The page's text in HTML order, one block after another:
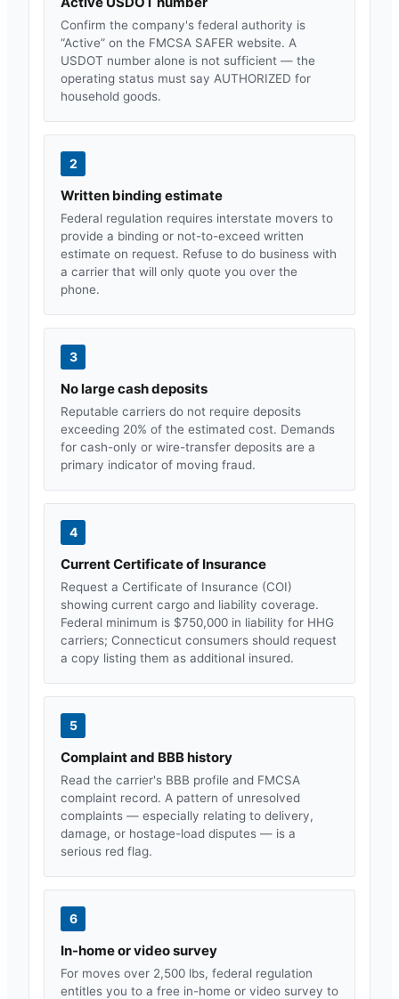
Confirm the company's federal authority is
“Active” on the FMCSA SAFER website. A
USDOT number alone is not sufficient — the
operating status must say AUTHORIZED for
household goods.
2
Written binding estimate
Federal regulation requires interstate movers to
provide a binding or not-to-exceed written
estimate on request. Refuse to do business with
a carrier that will only quote you over the
phone.
3
No large cash deposits
Reputable carriers do not require deposits
exceeding 20% of the estimated cost. Demands
for cash-only or wire-transfer deposits are a
primary indicator of moving fraud.
4
Current Certificate of Insurance
Request a Certificate of Insurance (COI)
showing current cargo and liability coverage.
Federal minimum is $750,000 in liability for HHG
carriers; Connecticut consumers should request
a copy listing them as additional insured.
5
Complaint and BBB history
Read the carrier's BBB profile and FMCSA
complaint record. A pattern of unresolved
complaints — especially relating to delivery,
damage, or hostage-load disputes — is a
serious red flag.
6
In-home or video survey
For moves over 2,500 lbs, federal regulation
entitles you to a free in-home or video survey to